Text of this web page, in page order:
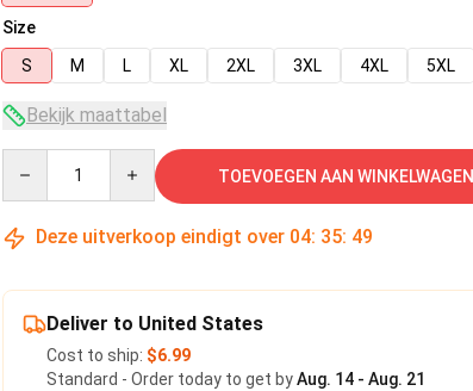
Size
S
M L XL 2XL 3XL 4XL 5XL
Bekijk maattabel
TOEVOEGEN AAN WINKELWAGEN
Deze uitverkoop eindigt over 04: 35: 49
Deliver to United States
Cost to ship: $6.99
Standard - Order today to get byAug. 14 - Aug. 21